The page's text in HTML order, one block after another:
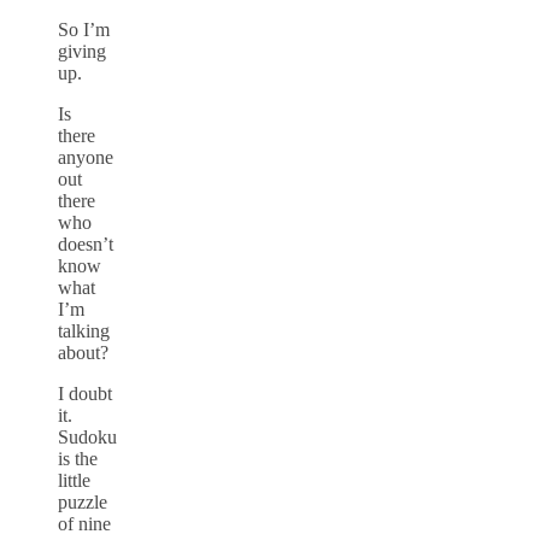
So I’m
giving
up.
Is
there
anyone
out
there
who
doesn’t
know
what
I’m
talking
about?
I doubt
it.
Sudoku
is the
little
puzzle
of nine